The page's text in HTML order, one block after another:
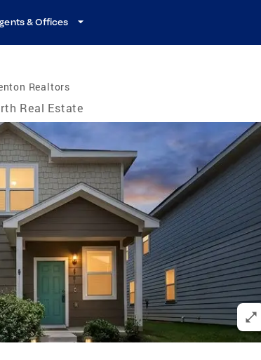
& Offices
Realtors
Real Estate